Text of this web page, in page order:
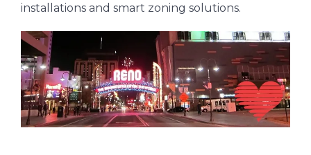
installations and smart zoning solutions.